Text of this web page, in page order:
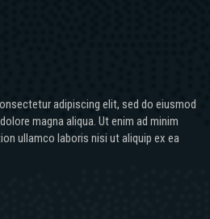
adipiscing elit, sed do eiusmod
magna aliqua. Ut enim ad minim
ullamco laboris nisi ut aliquip ex ea